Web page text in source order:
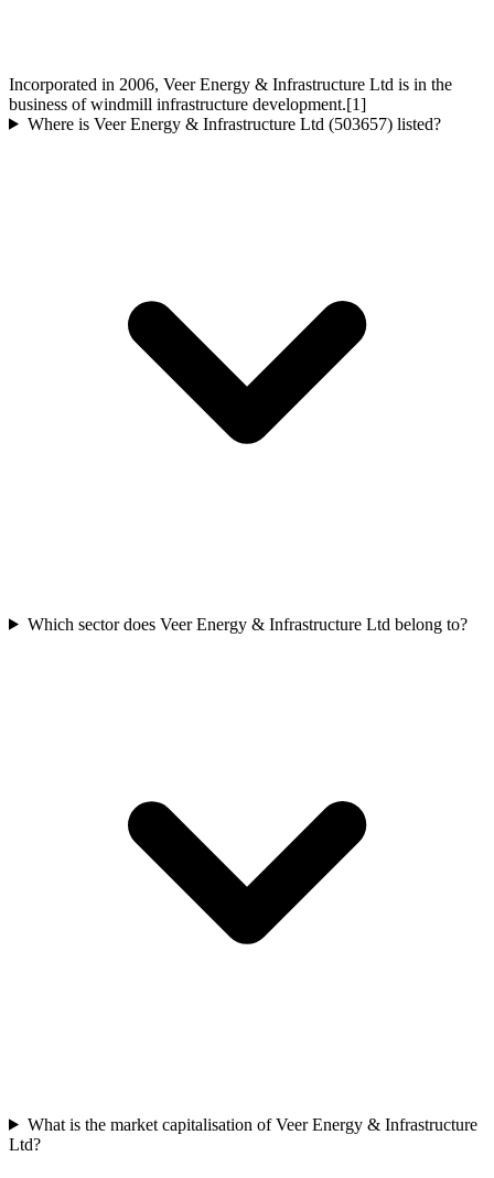
Incorporated in 2006, Veer Energy & Infrastructure Ltd is in the
business of windmill infrastructure development.[1]
Where is Veer Energy & Infrastructure Ltd (503657) listed?
Which sector does Veer Energy & Infrastructure Ltd belong to?
What is the market capitalisation of Veer Energy & Infrastructure
Ltd?